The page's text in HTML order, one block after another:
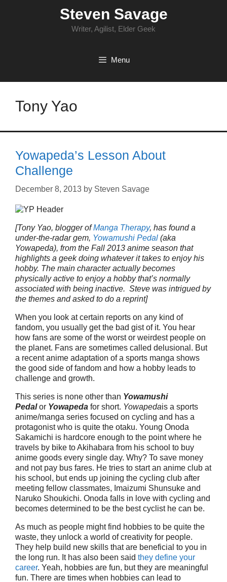
Steven Savage
Writer, Agilist, Elder Geek
Menu
Tony Yao
Yowapeda’s Lesson About
Challenge
December 8, 2013 by Steven Savage
[Tony Yao, blogger ofManga Therapy, has found a
under-the-radar gem, Yowamushi Pedal (aka
Yowapeda), from the Fall 2013 anime season that
highlights a geek doing whatever it takes to enjoy his
hobby. The main character actually becomes
physically active to enjoy a hobby that’s normally
associated with being inactive. Steve was intrigued by
the themes and asked to do a reprint]
When you look at certain reports on any kind of
fandom, you usually get the bad gist of it. You hear
how fans are some of the worst or weirdest people on
the planet. Fans are sometimes called delusional. But
a recent anime adaptation of a sports manga shows
the good side of fandom and how a hobby leads to
challenge and growth.
This series is none other than Yowamushi
Pedal or Yowapeda for short. Yowapedais a sports
anime/manga series focused on cycling and has a
protagonist who is quite the otaku. Young Onoda
Sakamichi is hardcore enough to the point where he
travels by bike to Akihabara from his school to buy
anime goods every single day. Why? To save money
and not pay bus fares. He tries to start an anime club at
his school, but ends up joining the cycling club after
meeting fellow classmates, Imaizumi Shunsuke and
Naruko Shoukichi. Onoda falls in love with cycling and
becomes determined to be the best cyclist he can be.
As much as people might find hobbies to be quite the
waste, they unlock a world of creativity for people.
They help build new skills that are beneficial to you in
the long run. It has also been said they define your
career. Yeah, hobbies are fun, but they are meaningful
fun. There are times when hobbies can lead to